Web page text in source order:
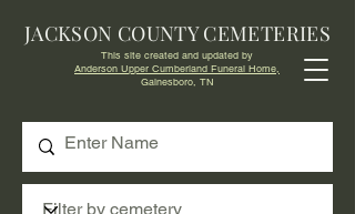
JACKSON COUNTY CEMETERIES
This site created and updated by
Anderson Upper Cumberland Funeral Home,
Gainesboro, TN